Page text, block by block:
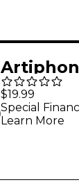
Case
$19.99
Special
Learn More